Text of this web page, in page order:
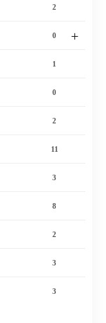
2
+
0
1
0
2
11
3
8
2
3
3